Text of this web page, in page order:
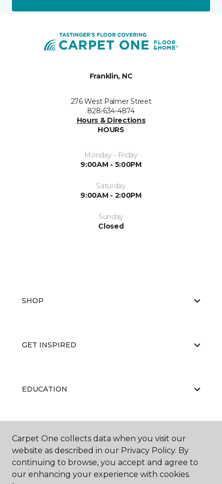
Franklin, NC
276 West Palmer Street
828-634-4874
Hours & Directions
HOURS
Monday - Friday
9:00AM - 5:00PM
Saturday
9:00AM - 2:00PM
Sunday
Closed
SHOP
GET INSPIRED
EDUCATION
ABOUT US
Carpet One collects data when you visit our
website as described in our Privacy Policy. By
continuing to browse, you accept and agree to
our enhancing your experience with cookies.